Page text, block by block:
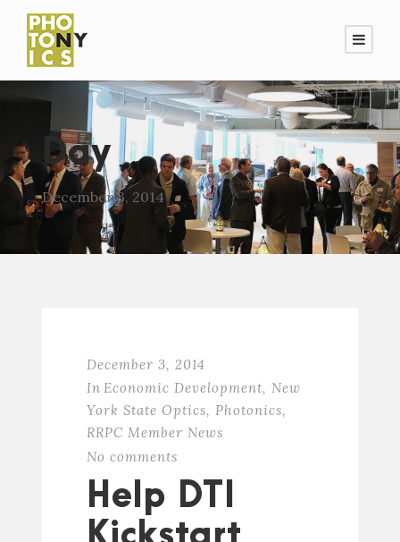
Day
December 3, 2014
December 3, 2014
In Economic Development, New
York State Optics, Photonics,
RRPC Member News
No comments
Help DTI